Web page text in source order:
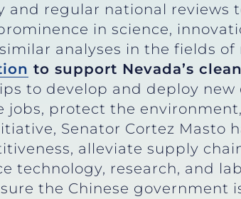
and regular national reviews
in science,
analyses in the fields
to support Nevada’s
to develop and deploy
protect the
Senator Cortez Masto
alleviate supply
technology, research, and
the Chinese government